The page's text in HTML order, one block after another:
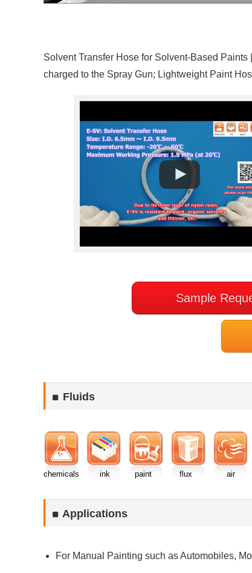
Solvent Transfer Hose for Solvent-Based
charged to the Spray Gun; Lightweight Paint
Sample
Fluids
chemicals ink paint flux air
Applications
For Manual Painting such as Automobiles,